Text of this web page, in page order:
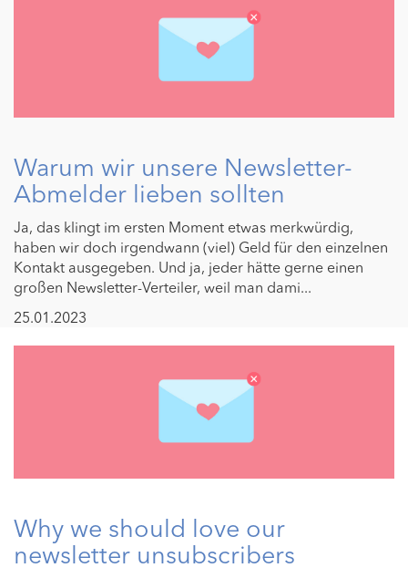
Warum wir unsere Newsletter-
Abmelder lieben sollten
Ja, das klingt im ersten Moment etwas merkwürdig,
haben wir doch irgendwann (viel) Geld für den einzelnen
Kontakt ausgegeben. Und ja, jeder hätte gerne einen
großen Newsletter-Verteiler, weil man dami...
25.01.2023
Why we should love our
newsletter unsubscribers